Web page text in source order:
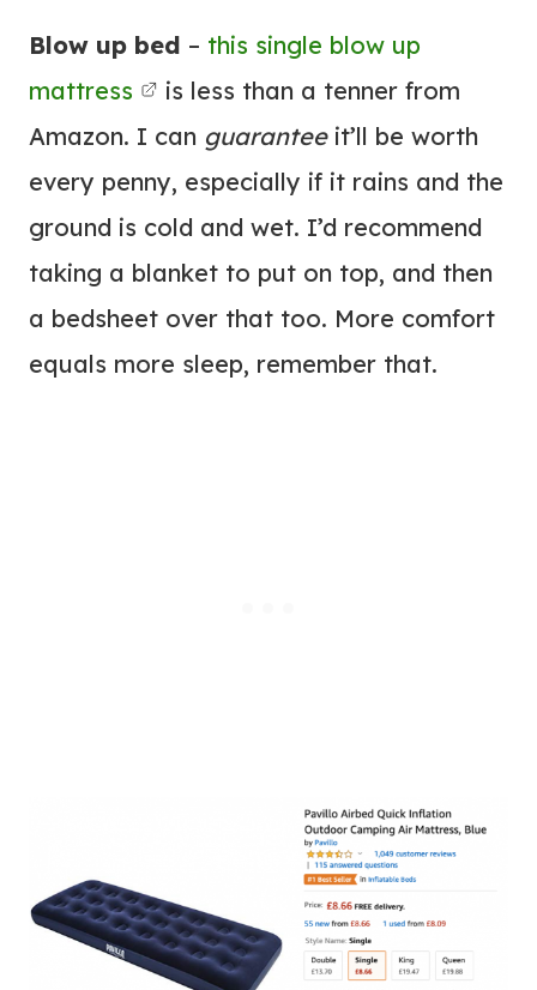
Blow up bed – this single blow up
mattress
is less than a tenner from
Amazon. I can guaranteeit’ll be worth
every penny, especially if it rains and the
ground is cold and wet. I’d recommend
taking a blanket to put on top, and then
a bedsheet over that too. More comfort
equals more sleep, remember that.